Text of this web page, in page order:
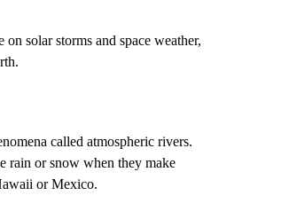
solar storms and space weather,
called atmospheric rivers.
rain or snow when they make
or Mexico.